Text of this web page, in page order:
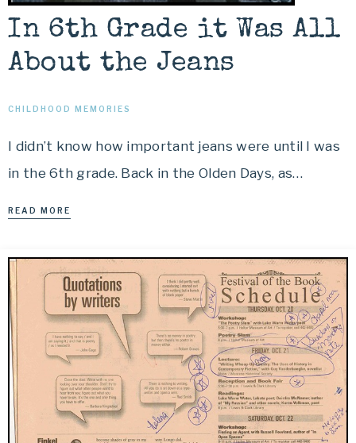
In 6th Grade it Was All
About the Jeans
CHILDHOOD MEMORIES
I didn’t know how important jeans were until I was
in the 6th grade. Back in the Olden Days, as…
READ MORE